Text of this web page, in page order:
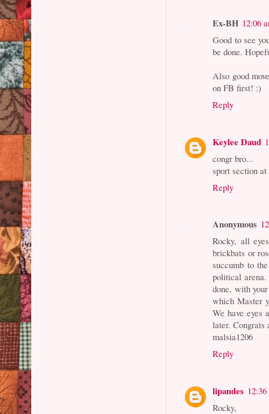
Ex-BH 12:06
Good to see
be done.
Also good
on FB first! :)
Reply
Keylee Daud
congr bro...
sport section
Reply
Anonymous
Rocky, all
brickbats or
succumb to
political arena.
done, with
which Master
We have eyes
later. Congrats
malsia1206
Reply
lipandes
Rocky,